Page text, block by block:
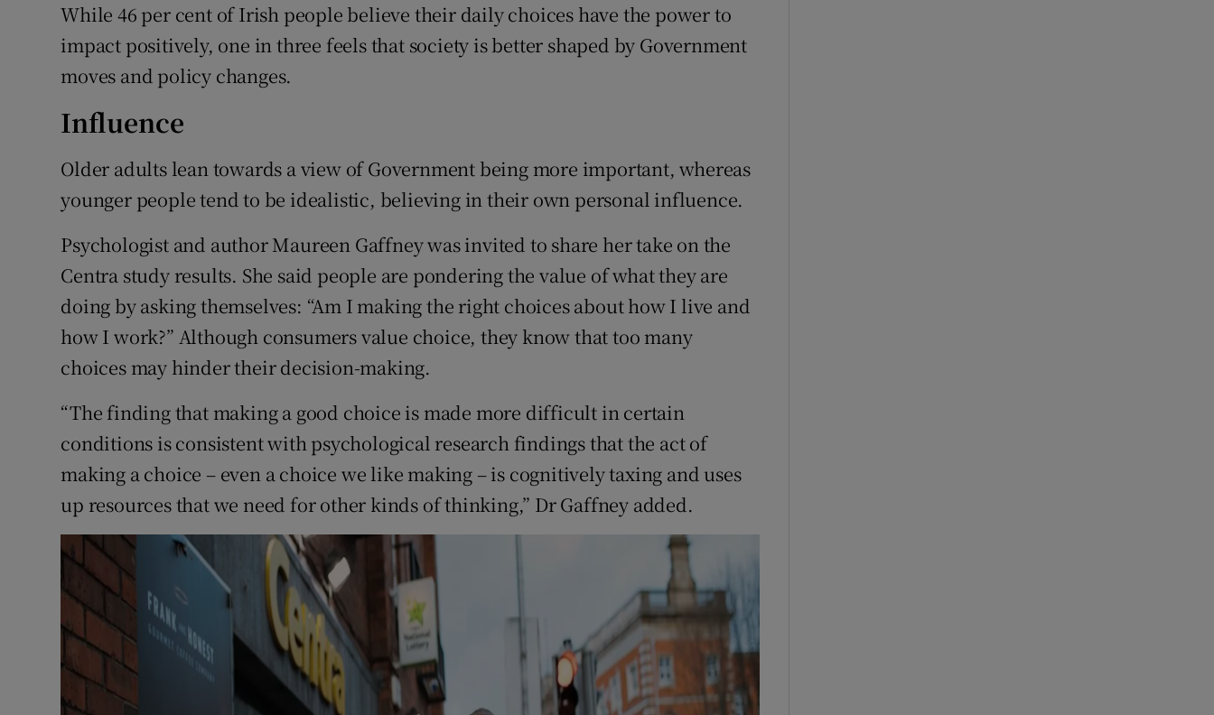
While 46 per cent of Irish people believe their daily choices have the power to
impact positively, one in three feels that society is better shaped by Government
moves and policy changes.
Influence
Older adults lean towards a view of Government being more important, whereas
younger people tend to be idealistic, believing in their own personal influence.
Psychologist and author Maureen Gaffney was invited to share her take on the
Centra study results. She said people are pondering the value of what they are
doing by asking themselves: “Am I making the right choices about how I live and
how I work?” Although consumers value choice, they know that too many
choices may hinder their decision-making.
“The finding that making a good choice is made more difficult in certain
conditions is consistent with psychological research findings that the act of
making a choice – even a choice we like making – is cognitively taxing and uses
up resources that we need for other kinds of thinking,” Dr Gaffney added.